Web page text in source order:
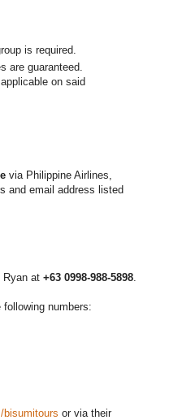
is required.
are guaranteed.
on said
via Philippine Airlines,
and email address listed
Ryan at +63 0998-988-5898
numbers:
bisumitours or via their